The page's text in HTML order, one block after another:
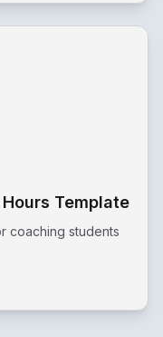
Template
coaching students